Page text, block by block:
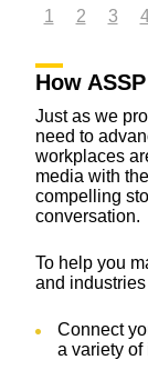
1 2 3
How
Just as we
need to
workplaces
media with
compelling
conversation.
To help you
and
Connect
a variety of